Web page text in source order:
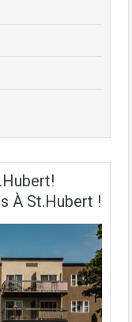
À St.Hubert !